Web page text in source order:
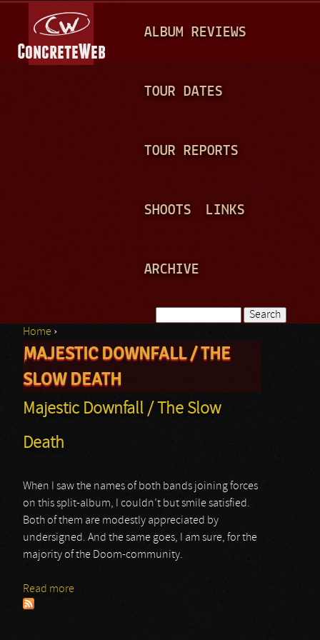
A
N
ALBUM REVIEWS
TOUR DATES
TOUR REPORTS
SHOOTS LINKS
ARCHIVE
Search form
You are here
Home ›
MAJESTIC DOWNFALL / THE
SLOW DEATH
Majestic Downfall / The Slow
Death
When I saw the names of both bands joining forces
on this split-album, I couldn’t but smile satisfied.
Both of them are modestly appreciated by
undersigned. And the same goes, I am sure, for the
majority of the Doom-community.
Read more